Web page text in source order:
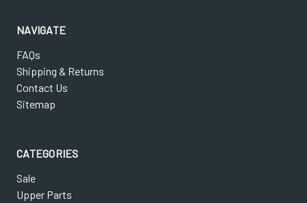
NAVIGATE
FAQs
Shipping & Returns
Contact Us
Sitemap
CATEGORIES
Sale
Upper Parts